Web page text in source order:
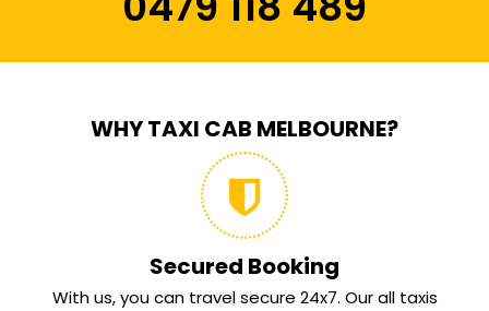
WHY TAXI CAB MELBOURNE?
Secured Booking
With us, you can travel secure 24x7. Our all taxis